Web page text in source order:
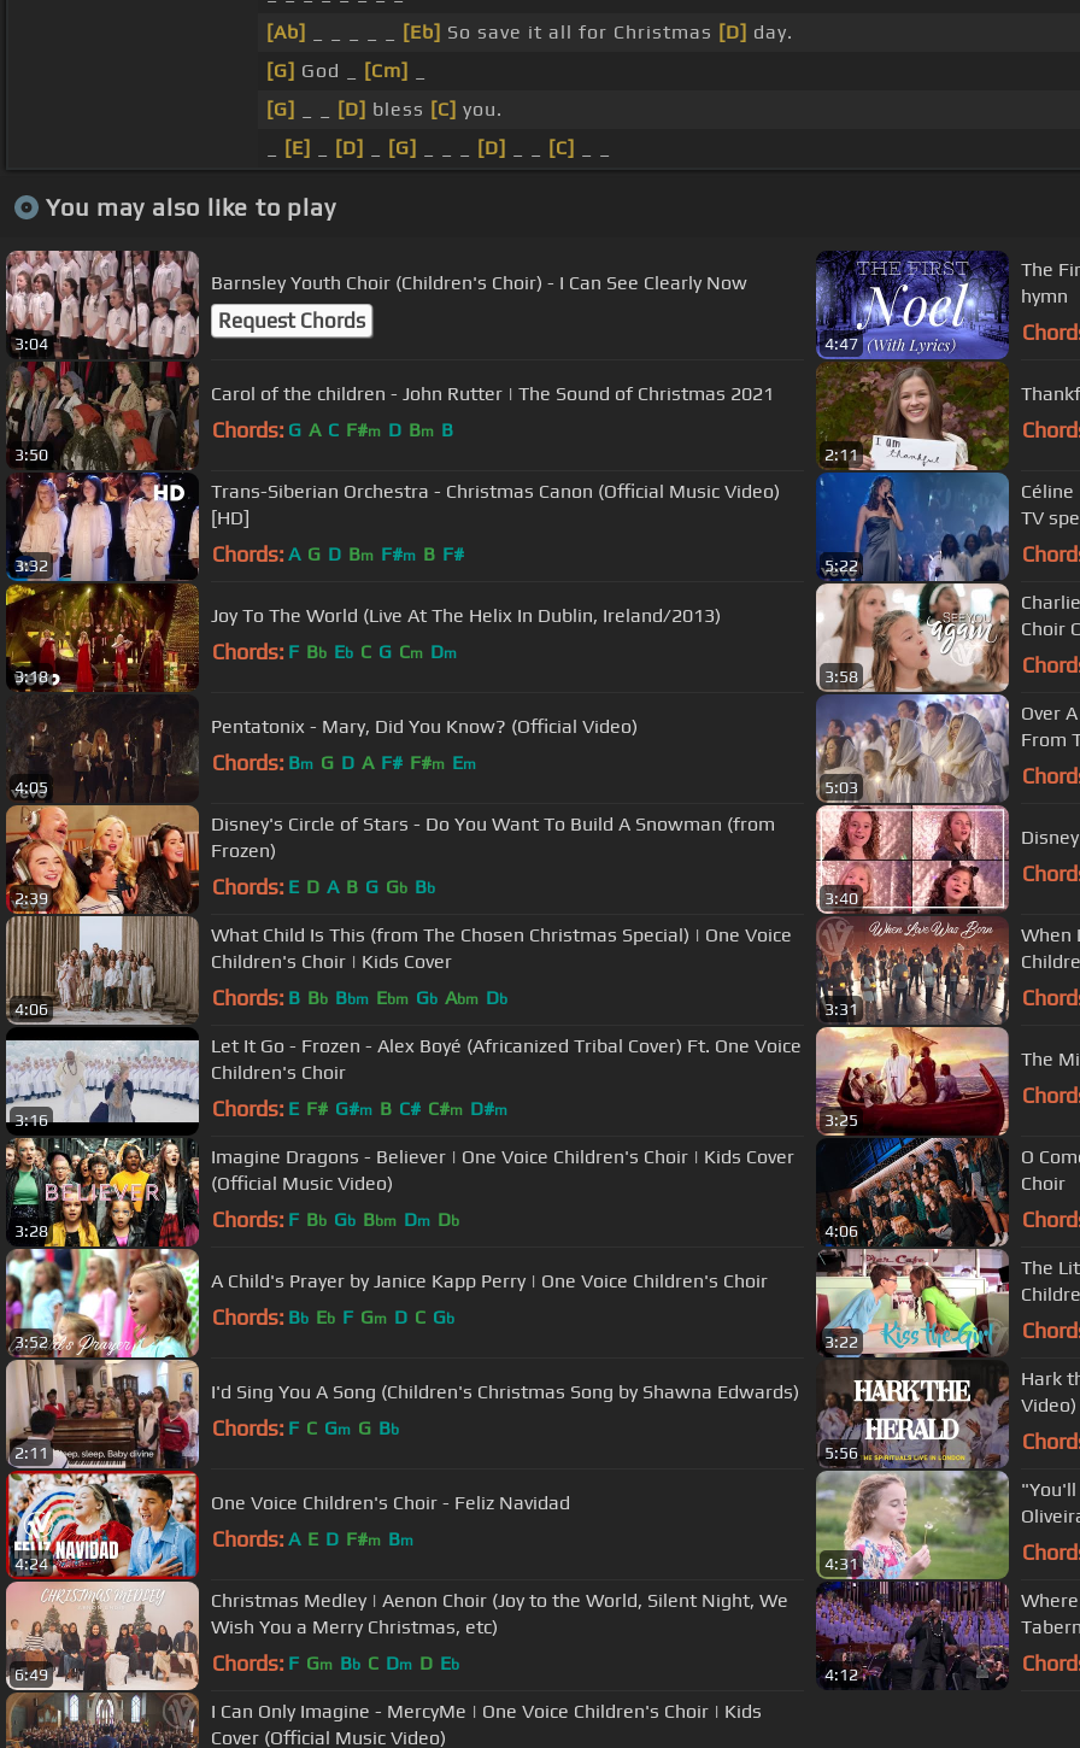
[Ab]
[Eb] So save it all for Christmas [D] day.
[G] God _ [Cm]
[G]
[D] bless [C] you.
[E] [D] [G] [D] [C]
You may also like to play
3:04
Barnsley Youth Choir (Children's Choir) - I Can See Clearly Now
Request Chords
4:47
The
hymn
3:50
Carol of the children - John Rutter | The Sound of Christmas 2021
Chords: G A C F#m D Bm B
2:11
3:32
Trans-Siberian Orchestra - Christmas Canon (Official Music Video)
[HD]
Chords: A G D Bm F#m B F#
5:22
TV
3:18
Joy To The World (Live At The Helix In Dublin, Ireland/2013)
Chords: F Bb Eb C G Cm Dm
3:58
Choir
4:05
Pentatonix - Mary, Did You Know? (Official Video)
Chords: Bm G D A F# F#m Em
5:03
Over
From
2:39
Disney's Circle of Stars - Do You Want To Build A Snowman (from
Frozen)
Chords: E D A B G Gb Bb
3:40
4:06
What Child Is This (from The Chosen Christmas Special) | One Voice
Children's Choir | Kids Cover
Chords: B Bb Bbm Ebm Gb Abm Db
3:31
When
3:16
Let It Go - Frozen - Alex Boyé (Africanized Tribal Cover) Ft. One Voice
Children's Choir
Chords: E F# G#m B C# C#m D#m
3:25
The
3:28
Imagine Dragons - Believer | One Voice Children's Choir | Kids Cover
(Official Music Video)
Chords: F Bb Gb Bbm Dm Db
4:06
O
Choir
3:52
A Child's Prayer by Janice Kapp Perry | One Voice Children's Choir
Chords: Bb Eb F Gm D C Gb
3:22
The
2:11
I'd Sing You A Song (Children's Christmas Song by Shawna Edwards)
Chords: F C Gm G Bb
5:56
Hark
Video)
4:24
One Voice Children's Choir - Feliz Navidad
Chords: A E D F#m Bm
4:31
"You'll
6:49
Christmas Medley | Aenon Choir (Joy to the World, Silent Night, We
Wish You a Merry Christmas, etc)
Chords: F Gm Bb C Dm D Eb
4:12
I Can Only Imagine - MercyMe | One Voice Children's Choir | Kids
Cover (Official Music Video)